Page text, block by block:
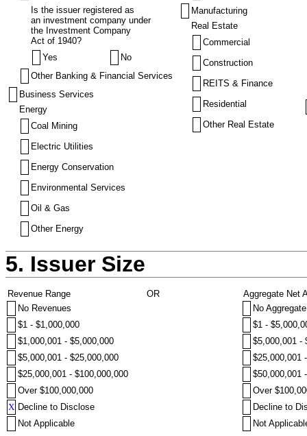
Is the issuer registered as
an investment company under
the Investment Company
Act of 1940?
Yes
No
Other Banking & Financial Services
Business Services
Energy
Coal Mining
Electric Utilities
Energy Conservation
Environmental Services
Oil & Gas
Other Energy
Manufacturing
Real Estate
Commercial
Construction
REITS & Finance
Residential
Other Real Estate
5. Issuer Size
Revenue Range OR
Aggregate Net
No Revenues
No
$1 - $1,000,000
$1 -
$1,000,001 - $5,000,000
$5,000,001 -
$5,000,001 - $25,000,000
$25,000,001
$25,000,001 - $100,000,000
$50,000,001
Over $100,000,000
Over
X Decline to Disclose
Decline to
Not Applicable
Not